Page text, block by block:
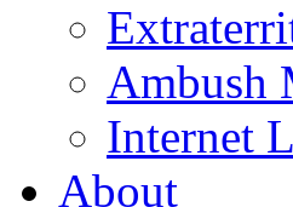
Ambush
Internet
About